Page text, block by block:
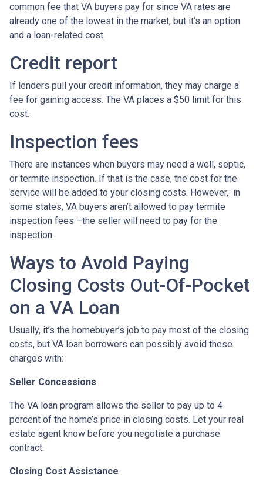
common fee that VA buyers pay for since VA rates are
already one of the lowest in the market, but it’s an option
and a loan-related cost.
Credit report
If lenders pull your credit information, they may charge a
fee for gaining access. The VA places a $50 limit for this
cost.
Inspection fees
There are instances when buyers may need a well, septic,
or termite inspection. If that is the case, the cost for the
service will be added to your closing costs. However, in
some states, VA buyers aren’t allowed to pay termite
inspection fees –the seller will need to pay for the
inspection.
Ways to Avoid Paying
Closing Costs Out-Of-Pocket
on a VA Loan
Usually, it’s the homebuyer’s job to pay most of the closing
costs, but VA loan borrowers can possibly avoid these
charges with:
Seller Concessions
The VA loan program allows the seller to pay up to 4
percent of the home’s price in closing costs. Let your real
estate agent know before you negotiate a purchase
contract.
Closing Cost Assistance